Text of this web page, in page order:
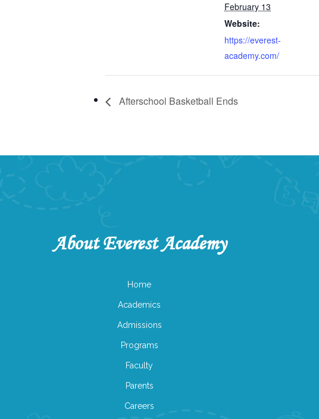
February 13
Website:
https://everest-
academy.com/
Afterschool Basketball Ends
About Everest Academy
Home
Academics
Admissions
Programs
Faculty
Parents
Careers